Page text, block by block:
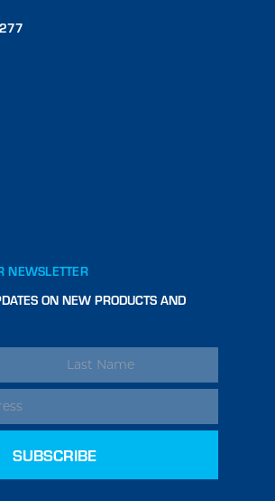
NEWSLETTER
ON NEW PRODUCTS AND